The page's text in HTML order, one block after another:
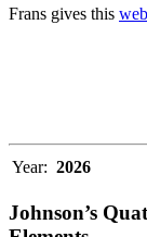
Frans gives this
Year: 2026
Johnson’s